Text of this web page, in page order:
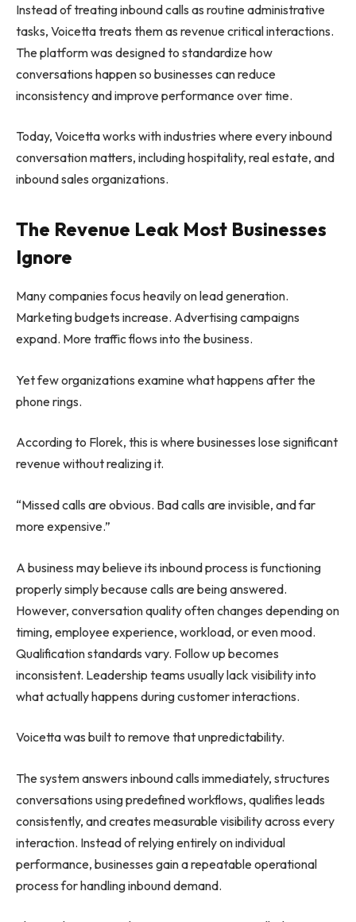
Instead of treating inbound calls as routine administrative
tasks, Voicetta treats them as revenue critical interactions.
The platform was designed to standardize how
conversations happen so businesses can reduce
inconsistency and improve performance over time.
Today, Voicetta works with industries where every inbound
conversation matters, including hospitality, real estate, and
inbound sales organizations.
The Revenue Leak Most Businesses
Ignore
Many companies focus heavily on lead generation.
Marketing budgets increase. Advertising campaigns
expand. More traffic flows into the business.
Yet few organizations examine what happens after the
phone rings.
According to Florek, this is where businesses lose significant
revenue without realizing it.
“Missed calls are obvious. Bad calls are invisible, and far
more expensive.”
A business may believe its inbound process is functioning
properly simply because calls are being answered.
However, conversation quality often changes depending on
timing, employee experience, workload, or even mood.
Qualification standards vary. Follow up becomes
inconsistent. Leadership teams usually lack visibility into
what actually happens during customer interactions.
Voicetta was built to remove that unpredictability.
The system answers inbound calls immediately, structures
conversations using predefined workflows, qualifies leads
consistently, and creates measurable visibility across every
interaction. Instead of relying entirely on individual
performance, businesses gain a repeatable operational
process for handling inbound demand.